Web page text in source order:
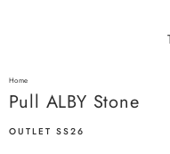
Home
Pull ALBY Stone
OUTLET SS26
$118.00